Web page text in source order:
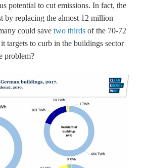
potential to cut emissions. In fact, the
by replacing the almost 12 million
could save two thirds of the 70-72
targets to curb in the buildings sector
problem?